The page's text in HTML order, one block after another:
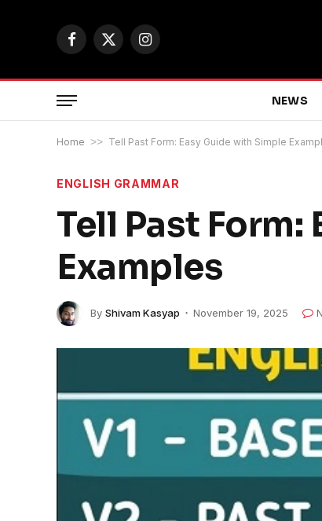
Facebook
X
Instagram
NEWS
Home >> Tell Past Form: Easy Guide with Simple
ENGLISH GRAMMAR
Tell Past
Examples
By Shivam Kasyap November 19, 2025